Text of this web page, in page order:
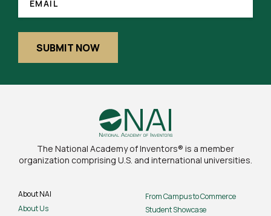
(REQUIRED)
EMAIL
SUBMIT NOW
The National Academy of Inventors® is a member
organization comprising U.S. and international universities.
About NAI
About Us
From Campus to Commerce
Student Showcase